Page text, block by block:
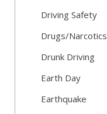
Driving Safety
Drugs/Narcotics
Drunk Driving
Earth Day
Earthquake